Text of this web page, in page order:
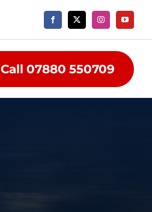
Call 07880 550709